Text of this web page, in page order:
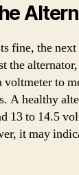
fine, the next
the
voltmeter to
A healthy
13 to 14.5
it may